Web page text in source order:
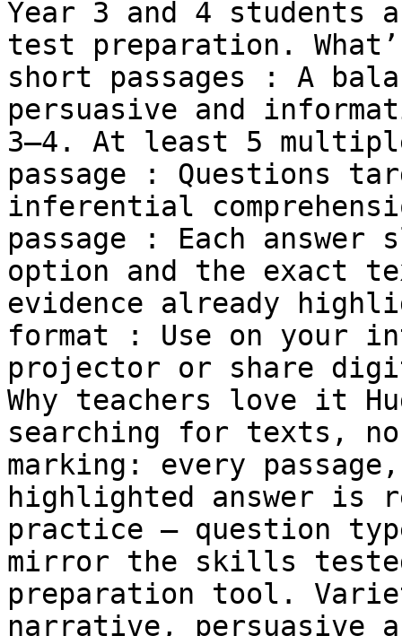
Year 3 and 4 students
test preparation.
short passages : A
persuasive and
3–4. At least 5
passage : Questions
inferential
passage : Each
option and the exact
evidence already
format : Use on your
projector or share
Why teachers love it
searching for texts,
marking: every
highlighted answer is
practice — question
mirror the skills
preparation tool.
narrative, persuasive